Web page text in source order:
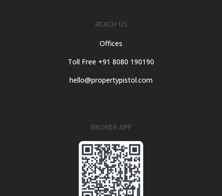
REACH US
Offices
Toll Free +91 8080 190190
hello@propertypistol.com
BROKER APP